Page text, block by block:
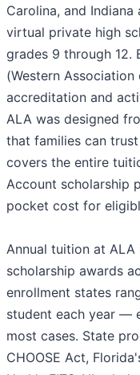
Carolina, and
virtual private high
grades 9 through 12.
(Western
accreditation and
ALA was designed
that families can
covers the entire
Account scholarship
pocket cost for
Annual tuition at ALA
scholarship awards
enrollment states
student each year —
most cases. State
CHOOSE Act,